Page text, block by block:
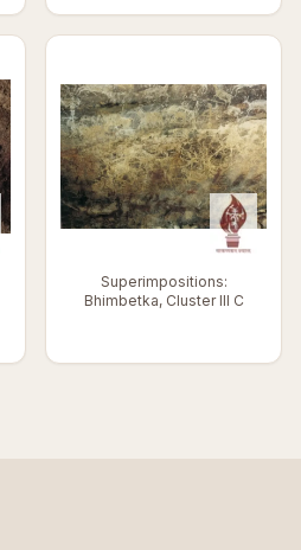
Superimpositions:
Bhimbetka, Cluster III C